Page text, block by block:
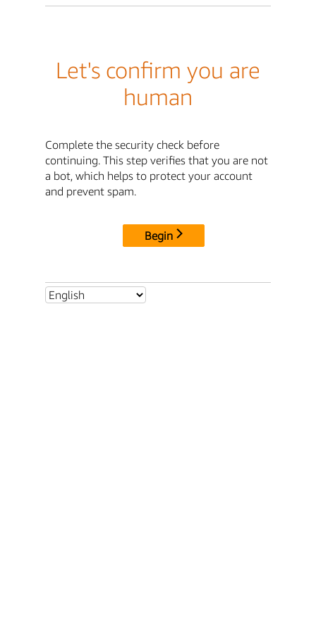
Let's confirm you are
human
Complete the security check before
continuing. This step verifies that you are not
a bot, which helps to protect your account
and prevent spam.
Begin